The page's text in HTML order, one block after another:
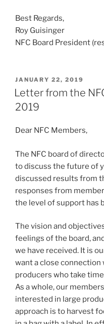
Best Regards,
Roy Guisinger
NFC Board President
POSTED
ON
JANUARY 22, 2019
Letter from the
2019
Dear NFC Members,
The NFC board of
to discuss the future of
discussed results from
responses from
the level of support has
The vision and
feelings of the board,
we have received. It is
want a close
producers who take
As a whole, our
interested in large
approach is to harvest